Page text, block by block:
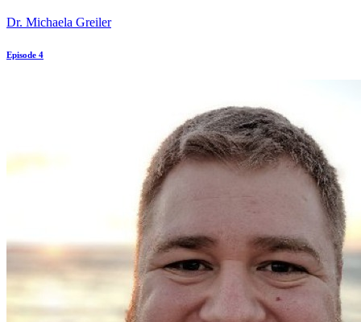
Dr. Michaela Greiler
Episode 4